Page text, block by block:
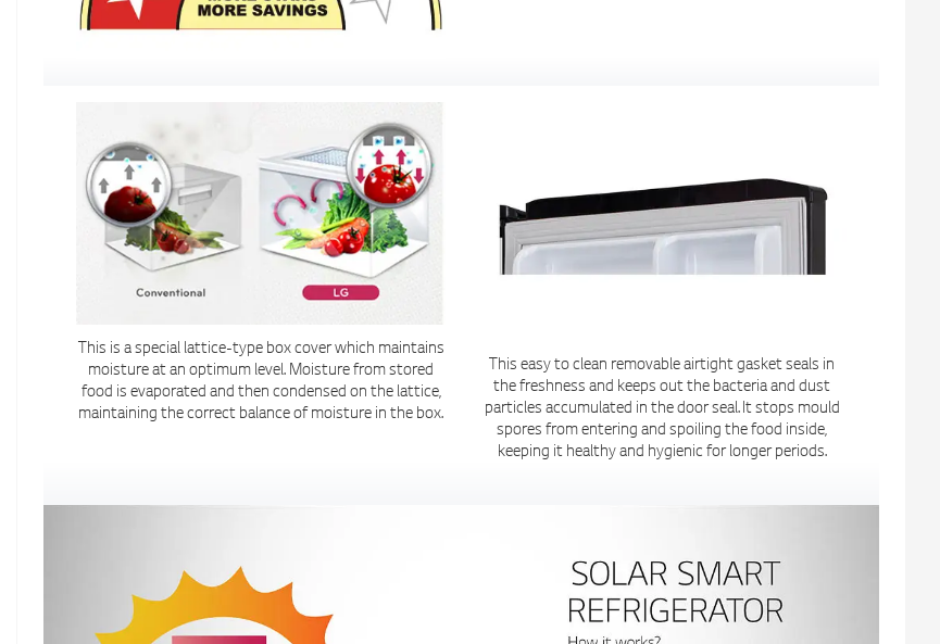
This is a special lattice-type box cover which maintains
moisture at an optimum level. Moisture from stored
food is evaporated and then condensed on the lattice,
maintaining the correct balance of moisture in the box.
This easy to clean removable airtight gasket seals in
the freshness and keeps out the bacteria and dust
particles accumulated in the door seal. It stops mould
spores from entering and spoiling the food inside,
keeping it healthy and hygienic for longer periods.